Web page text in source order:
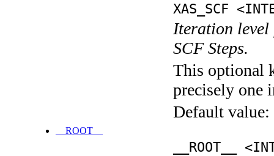
XAS_SCF
Iteration level
SCF Steps.
This optional
precisely one
Default value:
__ROOT__
__ROOT__